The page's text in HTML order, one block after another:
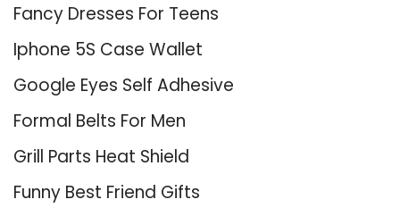
Fancy Dresses For Teens
Iphone 5S Case Wallet
Google Eyes Self Adhesive
Formal Belts For Men
Grill Parts Heat Shield
Funny Best Friend Gifts